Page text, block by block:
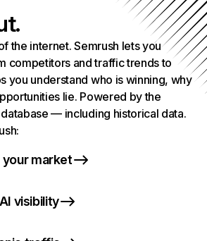
the internet. Semrush lets you
competitors and traffic trends to
you understand who is winning, why
lie. Powered by the
— including historical data.
market
visibility